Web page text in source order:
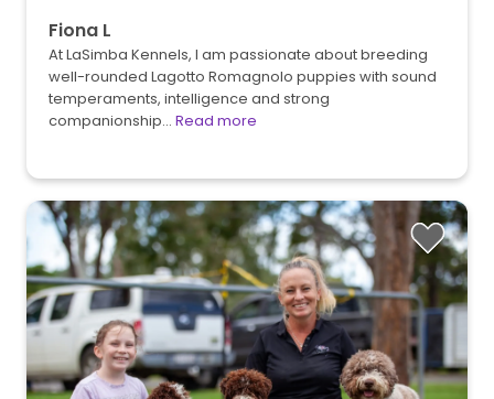
Fiona L
At LaSimba Kennels, I am passionate about breeding
well-rounded Lagotto Romagnolo puppies with sound
temperaments, intelligence and strong
companionship… Read more